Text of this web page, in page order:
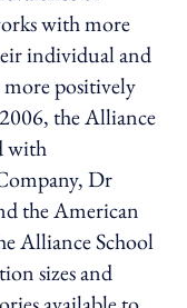
with more
individual and
more positively
the Alliance
with
Dr
the American
Alliance School
sizes and